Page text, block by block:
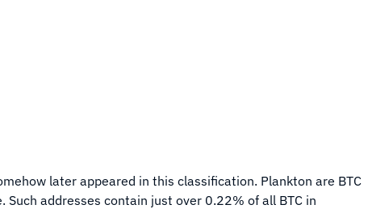
later appeared in this classification. Plankton are BTC
addresses contain just over 0.22% of all BTC in